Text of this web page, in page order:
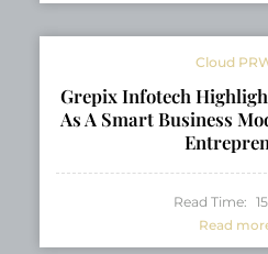
Cloud
Grepix Infotech
As A Smart Business
Read Time: 15
Read